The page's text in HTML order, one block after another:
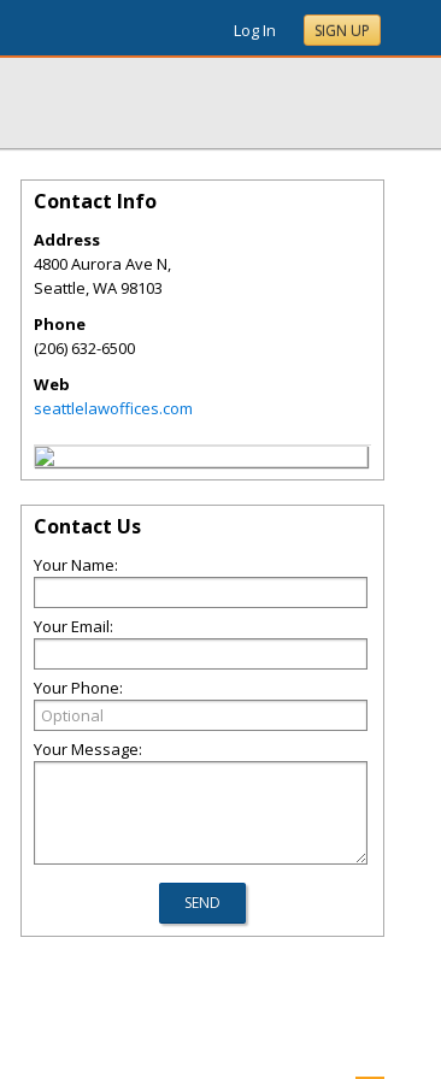
Log In SIGN UP
Contact Info
Address
4800 Aurora Ave N,
Seattle,WA98103
Phone
(206) 632-6500
Web
seattlelawoffices.com
Contact Us
Your Name:
Your Email:
Your Phone:
Your Message: